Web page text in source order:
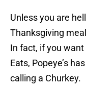
Unless you are
Thanksgiving
In fact, if you
Eats, Popeye’s
calling a Churkey.